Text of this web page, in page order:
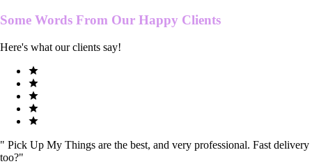
Some Words From Our Happy Clients
Here's what our clients say!
" Pick Up My Things are the best, and very professional. Fast delivery
too?"